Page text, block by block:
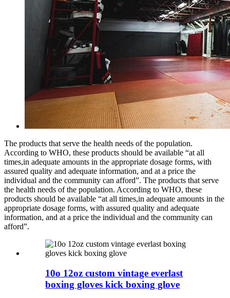
The products that serve the health needs of the population.
According to WHO, these products should be available “at all
times,in adequate amounts in the appropriate dosage forms, with
assured quality and adequate information, and at a price the
individual and the community can afford”. The products that serve
the health needs of the population. According to WHO, these
products should be available “at all times,in adequate amounts in the
appropriate dosage forms, with assured quality and adequate
information, and at a price the individual and the community can
afford”.
10o 12oz custom vintage everlast
boxing gloves kick boxing glove